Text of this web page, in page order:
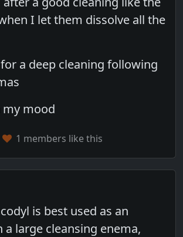
I let them dissolve all the
a deep cleaning following
my mood
1 members like this
is best used as an
a large cleansing enema,